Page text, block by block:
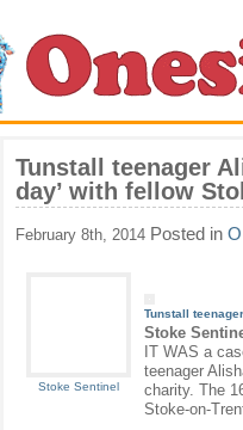
Tunstall teenager
day’ with fellow
February 8th, 2014 Posted in
Stoke Sentinel
Tunstall
Stoke
IT WAS a
teenager
charity. The
Stoke-on-